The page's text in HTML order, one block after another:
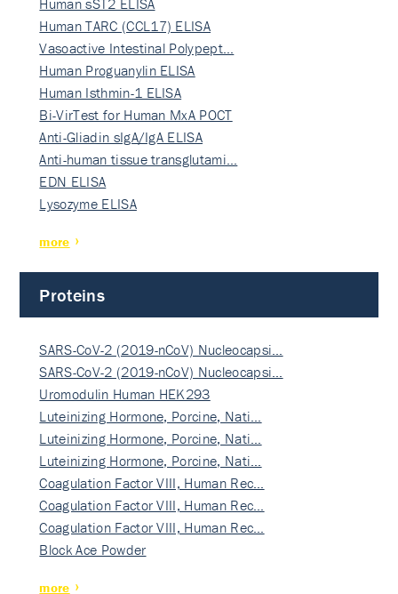
Human TARC (CCL17) ELISA
Vasoactive Intestinal Polypept…
Human Proguanylin ELISA
Human Isthmin-1 ELISA
Bi-VirTest for Human MxA POCT
Anti-Gliadin sIgA/IgA ELISA
Anti-human tissue transglutami…
EDN ELISA
Lysozyme ELISA
more
Proteins
SARS-CoV-2 (2019-nCoV) Nucleocapsi…
SARS-CoV-2 (2019-nCoV) Nucleocapsi…
Uromodulin Human HEK293
Luteinizing Hormone, Porcine, Nati…
Luteinizing Hormone, Porcine, Nati…
Luteinizing Hormone, Porcine, Nati…
Coagulation Factor VIII, Human Rec…
Coagulation Factor VIII, Human Rec…
Coagulation Factor VIII, Human Rec…
Block Ace Powder
more